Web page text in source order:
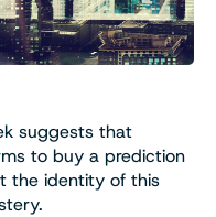
suggests that
to buy a prediction
the identity of this